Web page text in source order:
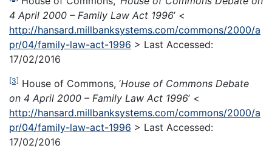
4 April 2000 – Family Law Act 1996’ <
http://hansard.millbanksystems.com/commons/2000/a
pr/04/family-law-act-1996 > Last Accessed:
17/02/2016
[3] House of Commons, ‘House of Commons Debate
on 4 April 2000 – Family Law Act 1996’ <
http://hansard.millbanksystems.com/commons/2000/a
pr/04/family-law-act-1996 > Last Accessed:
17/02/2016